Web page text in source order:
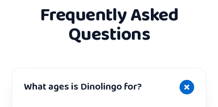
Frequently Asked
Questions
What ages is Dinolingo for?